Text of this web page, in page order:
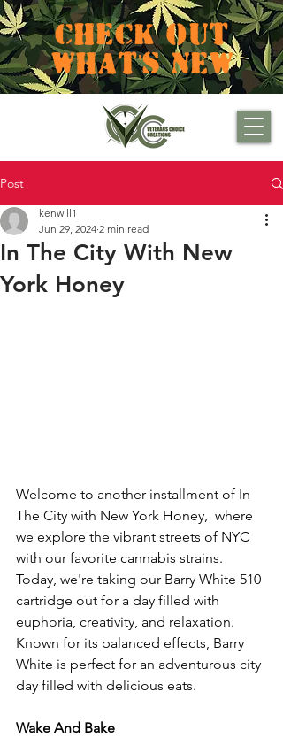
CHECK OUT
WHAT'S NEW
Post
In The City With New
York Honey
kenwill1
Jun 29, 2024 2 min read
Welcome to another installment of In
The City with New York Honey,  where
we explore the vibrant streets of NYC
with our favorite cannabis strains.
Today, we're taking our Barry White 510
cartridge out for a day filled with
euphoria, creativity, and relaxation.
Known for its balanced effects, Barry
White is perfect for an adventurous city
day filled with delicious eats.
Wake And Bake